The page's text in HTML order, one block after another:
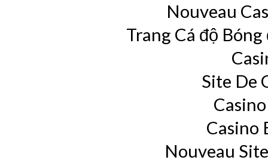
Nouveau
Trang Cá độ
Site De
Casino
Nouveau